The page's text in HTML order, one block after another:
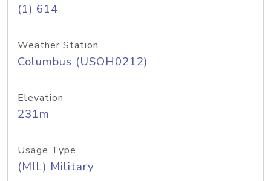
(1) 614
Weather Station
Columbus (USOH0212)
Elevation
231m
Usage Type
(MIL) Military